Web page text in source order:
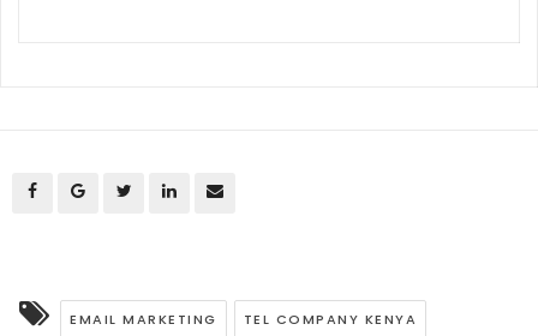
EMAIL MARKETING TEL COMPANY KENYA